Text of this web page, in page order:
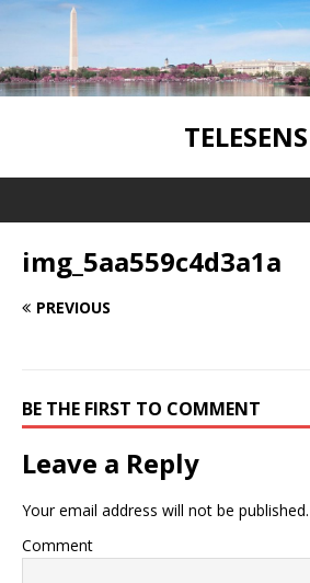
TELESENS
img_5aa559c4d3a1a
PREVIOUS
BE THE FIRST TO COMMENT
Leave a Reply
Your email address will not be published.
Comment